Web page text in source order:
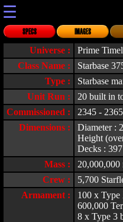
☰
SPECS IMAGES
Universe :
Prime
Class Name :
Starbase
Type :
Starbase
Unit Run :
20 built in
Commissioned :
2345 -
Dimensions :
Diameter :
Height
Decks :
Mass :
20,000,000
Crew :
5,700
Armament :
100 x Type
600,000
8 x Type 3